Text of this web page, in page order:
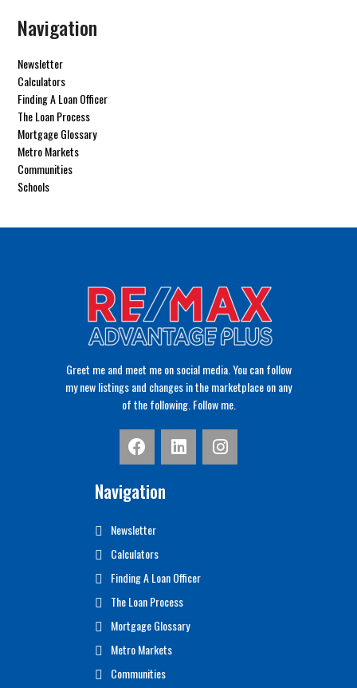
Navigation
Newsletter
Calculators
Finding A Loan Officer
The Loan Process
Mortgage Glossary
Metro Markets
Communities
Schools
Greet me and meet me on social media. You can follow
my new listings and changes in the marketplace on any
of the following. Follow me.
Navigation
Newsletter
Calculators
Finding A Loan Officer
The Loan Process
Mortgage Glossary
Metro Markets
Communities